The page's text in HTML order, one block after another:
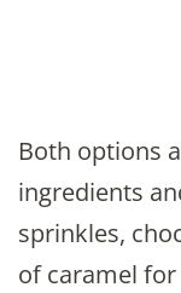
Both options
ingredients
sprinkles,
of caramel